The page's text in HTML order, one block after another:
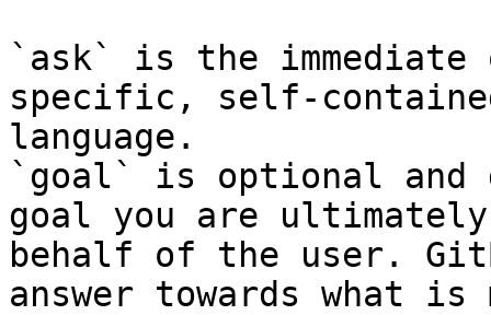
`ask` is the
specific, self-
language.
`goal` is optional and
goal you are
behalf of the user.
answer towards what